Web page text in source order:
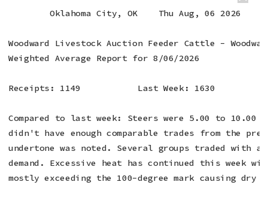
        Oklahoma City, OK    Thu Aug, 06 2026
Woodward Livestock Auction Feeder Cattle -
Weighted Average Report for 8/06/2026
Receipts: 1149           Last Week:
Compared to last week: Steers were 5.00 to 10.00
didn't have enough comparable trades from the
undertone was noted. Several groups traded with
demand. Excessive heat has continued this week
mostly exceeding the 100-degree mark causing dry